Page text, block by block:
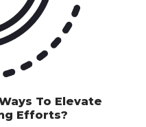
To Elevate
Efforts?